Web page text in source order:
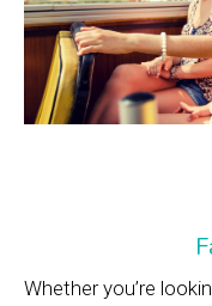
Whether you’re